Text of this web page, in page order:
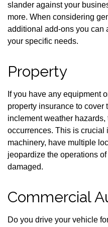
slander against your
more. When considering
additional add-ons you can
your specific needs.
Property
If you have any equipment
property insurance to cover
inclement weather hazards,
occurrences. This is crucial
machinery, have multiple
jeopardize the operations
damaged.
Commercial
Do you drive your vehicle